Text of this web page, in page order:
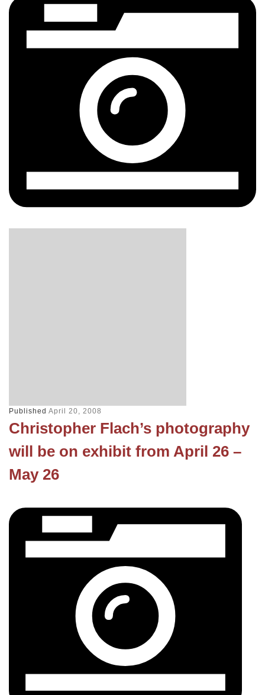
Published April 20, 2008
Christopher Flach’s photography
will be on exhibit from April 26 –
May 26